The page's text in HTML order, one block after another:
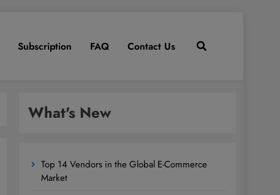
Subscription FAQ Contact Us
What's New
Top 14 Vendors in the Global E-Commerce
Market